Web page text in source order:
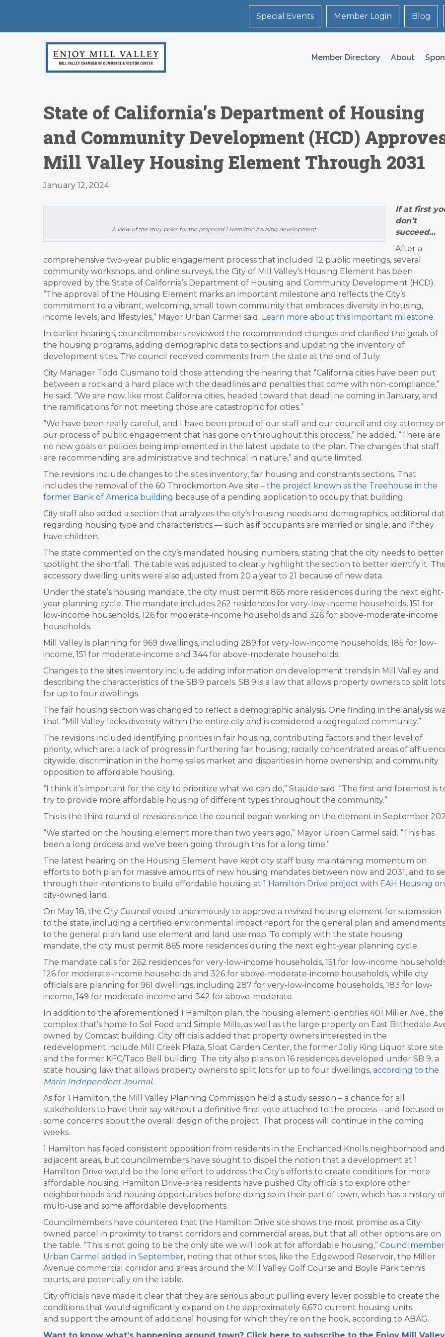
Special Events Member Login Blog
Member Directory About
State of California’s Department of Housing
and Community Development (HCD)
Mill Valley Housing Element Through 2031
January 12, 2024
A view of the story poles for the proposed 1 Hamilton housing development.
If at first
don’t
succeed…
After a
comprehensive two-year public engagement process that included 12 public meetings, several
community workshops, and online surveys, the City of Mill Valley’s Housing Element has been
approved by the State of California’s Department of Housing and Community Development (HCD).
“The approval of the Housing Element marks an important milestone and reflects the City’s
commitment to a vibrant, welcoming, small town community that embraces diversity in housing,
income levels, and lifestyles,” Mayor Urban Carmel said. Learn more about this important milestone.
In earlier hearings, councilmembers reviewed the recommended changes and clarified the goals of
the housing programs, adding demographic data to sections and updating the inventory of
development sites. The council received comments from the state at the end of July.
City Manager Todd Cusimano told those attending the hearing that “California cities have been put
between a rock and a hard place with the deadlines and penalties that come with non-compliance,”
he said. “We are now, like most California cities, headed toward that deadline coming in January, and
the ramifications for not meeting those are catastrophic for cities.”
“We have been really careful, and I have been proud of our staff and our council and city attorney
our process of public engagement that has gone on throughout this process,” he added. “There are
no new goals or policies being implemented in the latest update to the plan. The changes that staff
are recommending are administrative and technical in nature,” and quite limited.
The revisions include changes to the sites inventory, fair housing and constraints sections. That
includes the removal of the 60 Throckmorton Ave site – the project known as the Treehouse in the
former Bank of America building because of a pending application to occupy that building.
City staff also added a section that analyzes the city’s housing needs and demographics, additional
regarding housing type and characteristics — such as if occupants are married or single, and if they
have children.
The state commented on the city’s mandated housing numbers, stating that the city needs to better
spotlight the shortfall. The table was adjusted to clearly highlight the section to better identify it.
accessory dwelling units were also adjusted from 20 a year to 21 because of new data.
Under the state’s housing mandate, the city must permit 865 more residences during the next eight-
year planning cycle. The mandate includes 262 residences for very-low-income households, 151 for
low-income households, 126 for moderate-income households and 326 for above-moderate-income
households.
Mill Valley is planning for 969 dwellings, including 289 for very-low-income households, 185 for low-
income, 151 for moderate-income and 344 for above-moderate households.
Changes to the sites inventory include adding information on development trends in Mill Valley and
describing the characteristics of the SB 9 parcels. SB 9 is a law that allows property owners to split lots
for up to four dwellings.
The fair housing section was changed to reflect a demographic analysis. One finding in the analysis
that “Mill Valley lacks diversity within the entire city and is considered a segregated community.”
The revisions included identifying priorities in fair housing, contributing factors and their level of
priority, which are: a lack of progress in furthering fair housing; racially concentrated areas of
citywide; discrimination in the home sales market and disparities in home ownership; and community
opposition to affordable housing.
“I think it’s important for the city to prioritize what we can do,” Staude said. “The first and foremost is
try to provide more affordable housing of different types throughout the community.”
This is the third round of revisions since the council began working on the element in September
“We started on the housing element more than two years ago,” Mayor Urban Carmel said. “This has
been a long process and we’ve been going through this for a long time.”
The latest hearing on the Housing Element have kept city staff busy maintaining momentum on
efforts to both plan for massive amounts of new housing mandates between now and 2031, and to
through their intentions to build affordable housing at 1 Hamilton Drive project with EAH Housing on
city-owned land.
On May 18, the City Council voted unanimously to approve a revised housing element for submission
to the state, including a certified environmental impact report for the general plan and amendments
to the general plan land use element and land use map. To comply with the state housing
mandate, the city must permit 865 more residences during the next eight-year planning cycle.
The mandate calls for 262 residences for very-low-income households, 151 for low-income
126 for moderate-income households and 326 for above-moderate-income households, while city
officials are planning for 961 dwellings, including 287 for very-low-income households, 183 for low-
income, 149 for moderate-income and 342 for above-moderate.
In addition to the aforementioned 1 Hamilton plan, the housing element identifies 401 Miller Ave., the
complex that’s home to Sol Food and Simple Mills, as well as the large property on East Blithedale
owned by Comcast building. City officials added that property owners interested in the
redevelopment include Mill Creek Plaza, Sloat Garden Center, the former Jolly King Liquor store site
and the former KFC/Taco Bell building. The city also plans on 16 residences developed under SB 9, a
state housing law that allows property owners to split lots for up to four dwellings, according to the
Marin Independent Journal.
As for 1 Hamilton, the Mill Valley Planning Commission held a study session – a chance for all
stakeholders to have their say without a definitive final vote attached to the process – and focused
some concerns about the overall design of the project. That process will continue in the coming
weeks.
1 Hamilton has faced consistent opposition from residents in the Enchanted Knolls neighborhood and
adjacent areas, but councilmembers have sought to dispel the notion that a development at 1
Hamilton Drive would be the lone effort to address the City’s efforts to create conditions for more
affordable housing. Hamilton Drive-area residents have pushed City officials to explore other
neighborhoods and housing opportunities before doing so in their part of town, which has a history of
multi-use and some affordable developments.
Councilmembers have countered that the Hamilton Drive site shows the most promise as a City-
owned parcel in proximity to transit corridors and commercial areas, but that all other options are on
the table. “This is not going to be the only site we will look at for affordable housing,” Councilmember
Urban Carmel added in September, noting that other sites, like the Edgewood Reservoir, the Miller
Avenue commercial corridor and areas around the Mill Valley Golf Course and Boyle Park tennis
courts, are potentially on the table.
City officials have made it clear that they are serious about pulling every lever possible to create the
conditions that would significantly expand on the approximately 6,670 current housing units
and support the amount of additional housing for which they’re on the hook, according to ABAG.